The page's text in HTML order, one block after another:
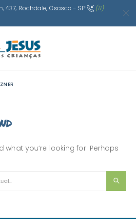
437, Rochdale, Osasco - SP
(11)
what you’re looking for. Perhaps